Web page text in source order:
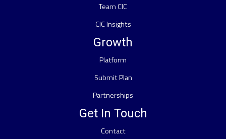
Team CIC
CIC Insights
Growth
Platform
Submit Plan
Partnerships
Get In Touch
Contact